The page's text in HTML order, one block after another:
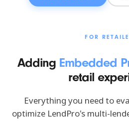
FOR
Adding Embedded
retail
Everything you need to
optimize LendPro's multi-